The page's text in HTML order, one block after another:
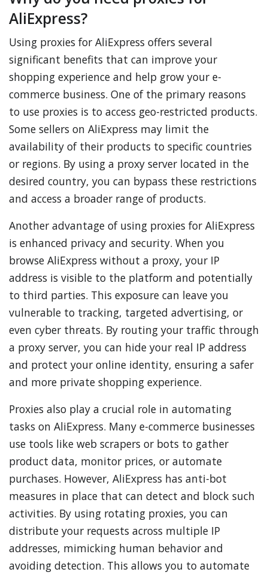
AliExpress?
Using proxies for AliExpress offers several
significant benefits that can improve your
shopping experience and help grow your e-
commerce business. One of the primary reasons
to use proxies is to access geo-restricted products.
Some sellers on AliExpress may limit the
availability of their products to specific countries
or regions. By using a proxy server located in the
desired country, you can bypass these restrictions
and access a broader range of products.
Another advantage of using proxies for AliExpress
is enhanced privacy and security. When you
browse AliExpress without a proxy, your IP
address is visible to the platform and potentially
to third parties. This exposure can leave you
vulnerable to tracking, targeted advertising, or
even cyber threats. By routing your traffic through
a proxy server, you can hide your real IP address
and protect your online identity, ensuring a safer
and more private shopping experience.
Proxies also play a crucial role in automating
tasks on AliExpress. Many e-commerce businesses
use tools like web scrapers or bots to gather
product data, monitor prices, or automate
purchases. However, AliExpress has anti-bot
measures in place that can detect and block such
activities. By using rotating proxies, you can
distribute your requests across multiple IP
addresses, mimicking human behavior and
avoiding detection. This allows you to automate